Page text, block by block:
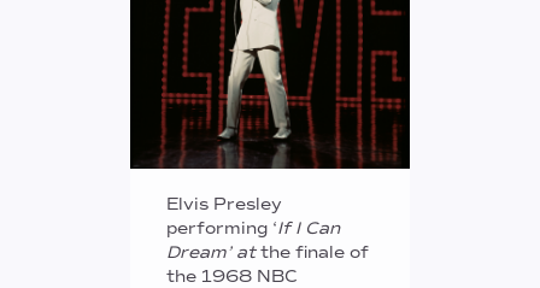
Elvis Presley
performing ‘If I Can
Dream’ atthe finale of
the 1968 NBC